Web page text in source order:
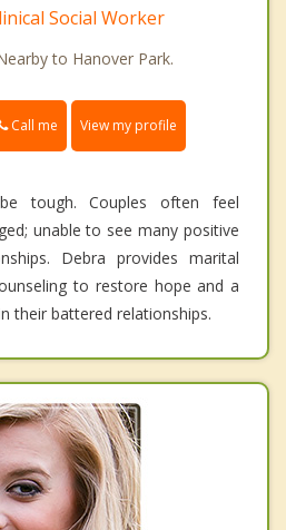
Social Worker
to Hanover Park.
Call me View my profile
tough. Couples often feel
unable to see many positive
Debra provides marital
to restore hope and a
their battered relationships.